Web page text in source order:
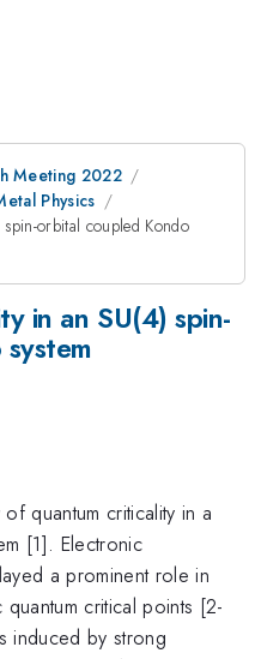
Meeting 2022
Physics
orbital coupled Kondo
in an SU(4) spin-
quantum criticality in a
[1]. Electronic
a prominent role in
critical points [2-
induced by strong